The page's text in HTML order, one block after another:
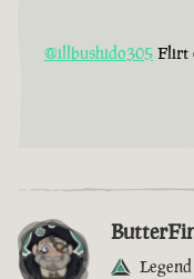
@illbushido305 Flirt
Legend